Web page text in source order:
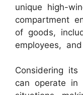
unique high-
compartment
of goods,
employees,
Considering
can operate in